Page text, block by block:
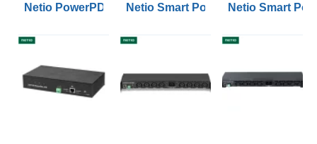
Netio PowerPDU 4KS PDU with Individual Metered
Netio Smart PowerPDU 8KS PDU
Netio Smart